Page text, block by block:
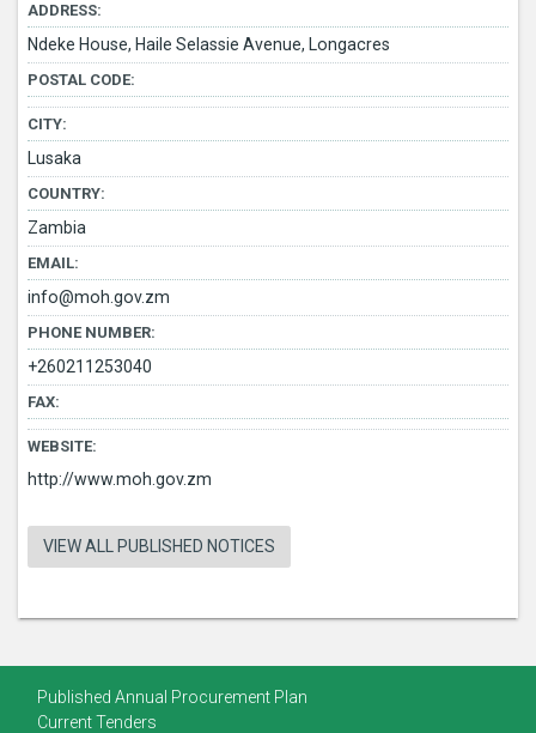
ADDRESS:
Ndeke House, Haile Selassie Avenue, Longacres
POSTAL CODE:
CITY:
Lusaka
COUNTRY:
Zambia
EMAIL:
info@moh.gov.zm
PHONE NUMBER:
+260211253040
FAX:
WEBSITE:
http://www.moh.gov.zm
VIEW ALL PUBLISHED NOTICES
Published Annual Procurement Plan
Current Tenders